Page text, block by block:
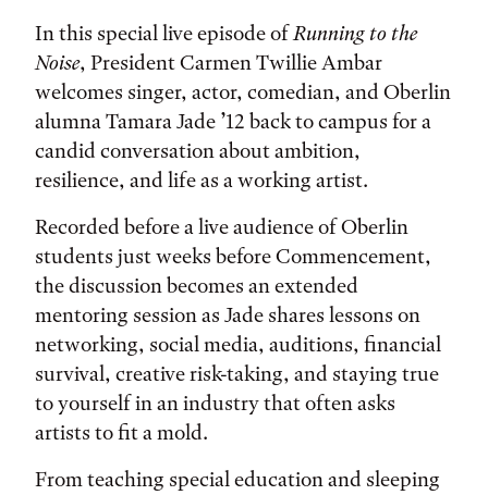
In this special live episode ofRunning to the
Noise, President Carmen Twillie Ambar
welcomes singer, actor, comedian, and Oberlin
alumna Tamara Jade ’12 back to campus for a
candid conversation about ambition,
resilience, and life as a working artist.
Recorded before a live audience of Oberlin
students just weeks before Commencement,
the discussion becomes an extended
mentoring session as Jade shares lessons on
networking, social media, auditions, financial
survival, creative risk-taking, and staying true
to yourself in an industry that often asks
artists to fit a mold.
From teaching special education and sleeping